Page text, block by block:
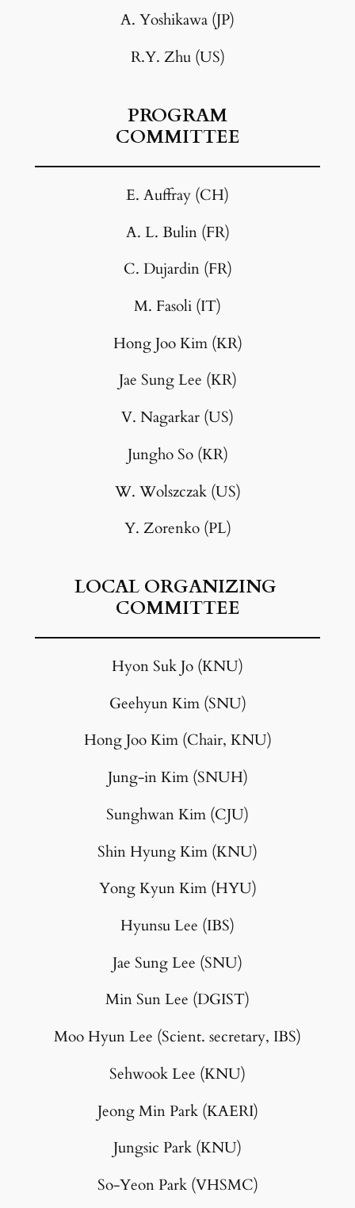
A. Yoshikawa (JP)
R.Y. Zhu (US)
PROGRAM
COMMITTEE
E. Auffray (CH)
A. L. Bulin (FR)
C. Dujardin (FR)
M. Fasoli (IT)
Hong Joo Kim (KR)
Jae Sung Lee (KR)
V. Nagarkar (US)
Jungho So (KR)
W. Wolszczak (US)
Y. Zorenko (PL)
LOCAL ORGANIZING
COMMITTEE
Hyon Suk Jo (KNU)
Geehyun Kim (SNU)
Hong Joo Kim (Chair, KNU)
Jung-in Kim (SNUH)
Sunghwan Kim (CJU)
Shin Hyung Kim (KNU)
Yong Kyun Kim (HYU)
Hyunsu Lee (IBS)
Jae Sung Lee (SNU)
Min Sun Lee (DGIST)
Moo Hyun Lee (Scient. secretary, IBS)
Sehwook Lee (KNU)
Jeong Min Park (KAERI)
Jungsic Park (KNU)
So-Yeon Park (VHSMC)